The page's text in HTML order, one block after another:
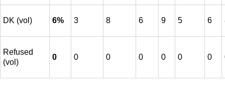
DK (vol) 6% 3 8 6 9 5 6
Refused
(vol)
0 0 0 0 0 0 0